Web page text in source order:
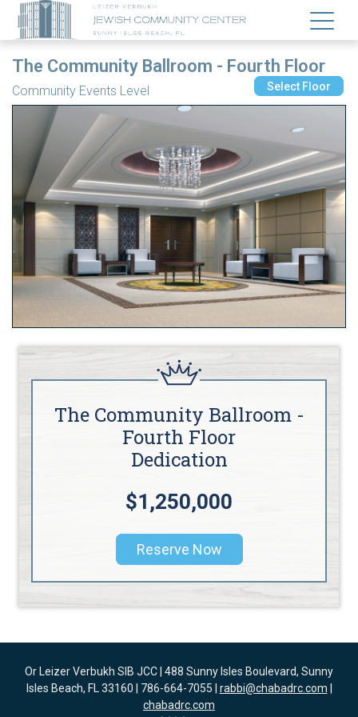
The Community Ballroom - Fourth Floor
Select Floor
Community Events Level
The Community Ballroom -
Fourth Floor
Dedication
$1,250,000
Reserve Now
Or Leizer Verbukh SIB JCC | 488 Sunny Isles Boulevard, Sunny
Isles Beach, FL 33160 | 786-664-7055 | rabbi@chabadrc.com
chabadrc.com